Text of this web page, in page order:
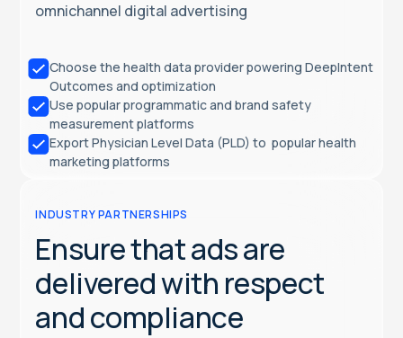
omnichannel digital advertising
Choose the health data provider powering DeepIntent
Outcomes and optimization
Use popular programmatic and brand safety
measurement platforms
Export Physician Level Data (PLD) to popular health
marketing platforms
INDUSTRY PARTNERSHIPS
Ensure that ads are
delivered with respect
and compliance